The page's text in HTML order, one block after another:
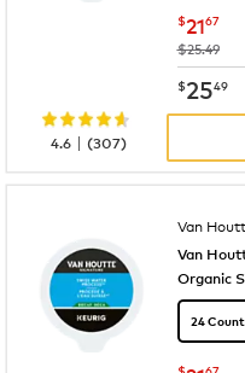
4.6| (307)
now
$2167
was
$25.49
now
$2549
Van
Van
Organic
24 Count